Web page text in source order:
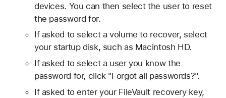
devices. You can then select the user to reset
the password for.
If asked to select a volume to recover, select
your startup disk, such as Macintosh HD.
If asked to select a user you know the
password for, click "Forgot all passwords?".
If asked to enter your FileVault recovery key,